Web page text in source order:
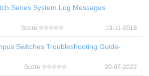
Series System Log Messages
Score: 13-11-2018
Switches Troubleshooting Guide-
Score: 20-07-2022